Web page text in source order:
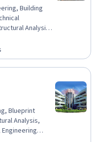
Building
Analysis,
Finite
Standards,
Analysis,
Testing
Blueprint
Analysis,